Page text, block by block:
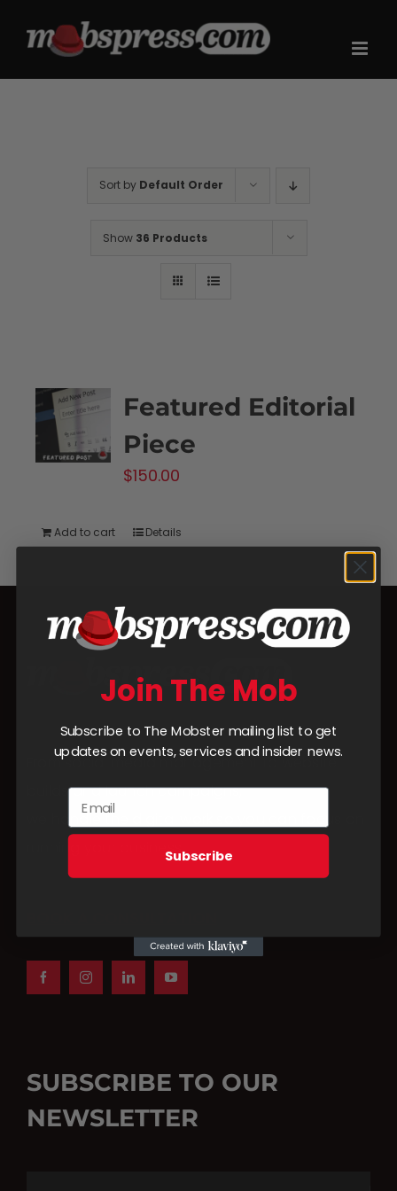
Sort by Default Order
Show 36 Products
Featured Editorial
Piece
$150.00
Add to cart Details
From social media management to website
builds and launch campaigns,
we handle the digital work so you can focus on
running your business.
SUBSCRIBE TO OUR
NEWSLETTER
Join The Mob
Subscribe to The Mobster mailing list to get
updates on events, services and insider news.
Subscribe